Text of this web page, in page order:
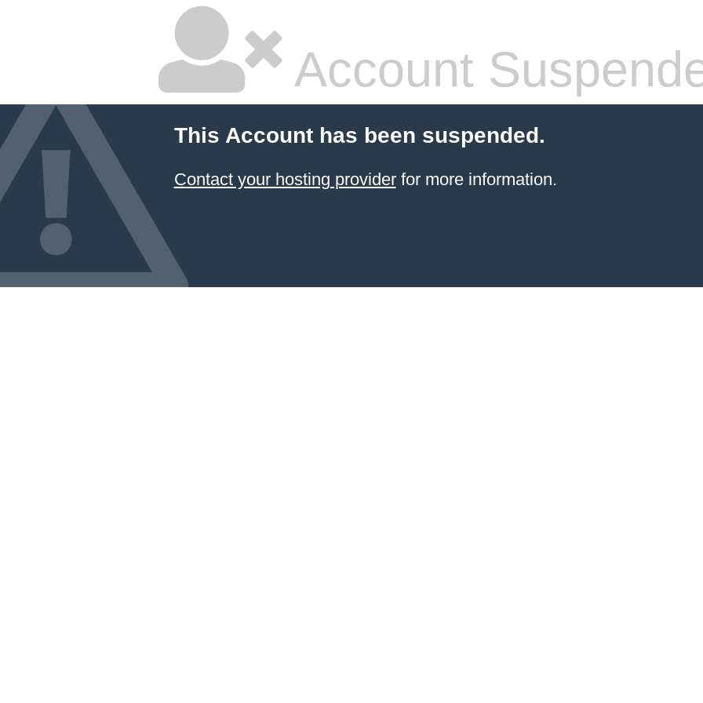
Account
This Account has been suspended.
Contact your hosting providerfor more information.